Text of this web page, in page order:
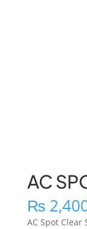
AC
₨
AC Spot